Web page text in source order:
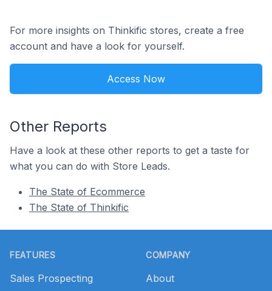
For more insights on Thinkific stores, create a free
account and have a look for yourself.
Access Now
Other Reports
Have a look at these other reports to get a taste for
what you can do with Store Leads.
The State of Ecommerce
The State of Thinkific
FEATURES
Sales Prospecting
COMPANY
About